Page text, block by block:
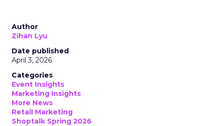
Author
Zihan Lyu
Date published
April 3, 2026
Categories
Event Insights
Marketing Insights
More News
Retail Marketing
Shoptalk Spring 2026